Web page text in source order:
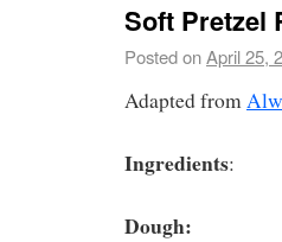
Soft Pretzel
Posted onApril 25,
Adapted from
Ingredients:
Dough: